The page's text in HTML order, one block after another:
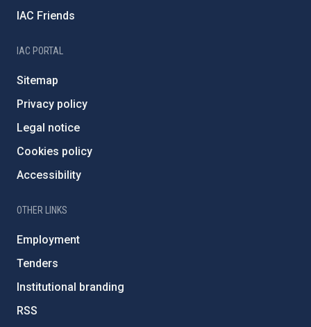
IAC Friends
IAC PORTAL
Sitemap
Privacy policy
Legal notice
Cookies policy
Accessibility
OTHER LINKS
Employment
Tenders
Institutional branding
RSS